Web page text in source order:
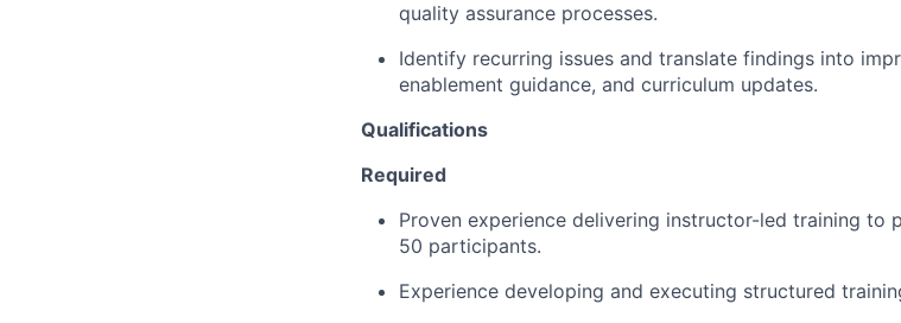
quality assurance processes.
Identify recurring issues and translate findings into
enablement guidance, and curriculum updates.
Qualifications
Required
Proven experience delivering instructor-led training to
50 participants.
Experience developing and executing structured